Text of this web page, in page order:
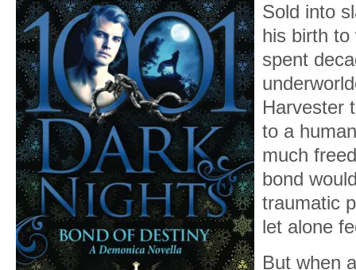
Sold into
his birth to
spent
Harvester
to a
much
bond
traumatic
let alone
But when